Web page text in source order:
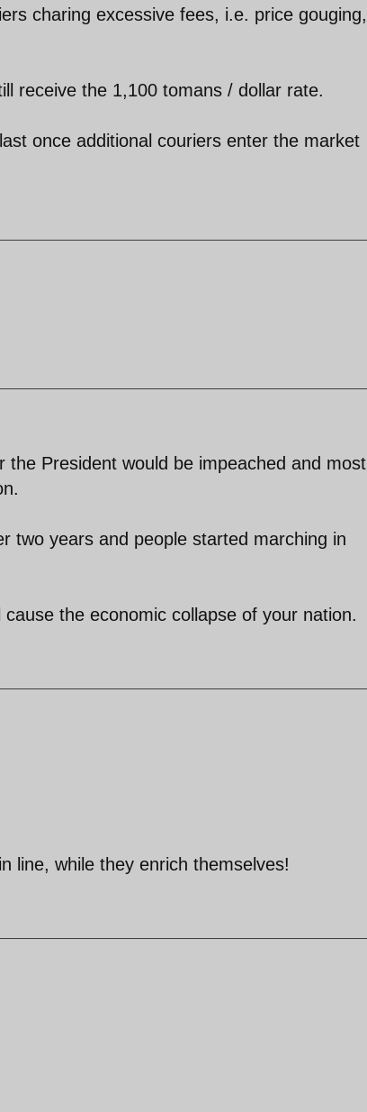
charing excessive fees, i.e. price gouging,
receive the 1,100 tomans / dollar rate.
once additional couriers enter the market
President would be impeached and most
two years and people started marching in
the economic collapse of your nation.
line, while they enrich themselves!